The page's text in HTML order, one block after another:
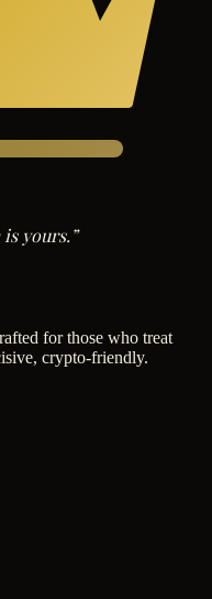
yours.”
for those who treat
crypto-friendly.